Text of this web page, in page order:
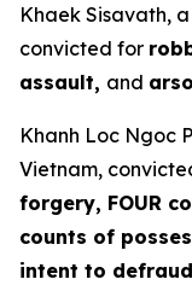
Khaek Sisavath,
convicted for
assault, and
Khanh Loc Ngoc
Vietnam,
forgery, FOUR
counts of
intent to